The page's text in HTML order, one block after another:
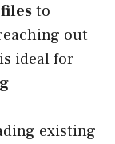
to
out
is ideal for
existing